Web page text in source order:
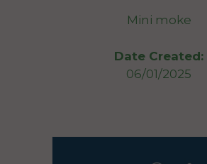
Mini moke
Date Created:
06/01/2025